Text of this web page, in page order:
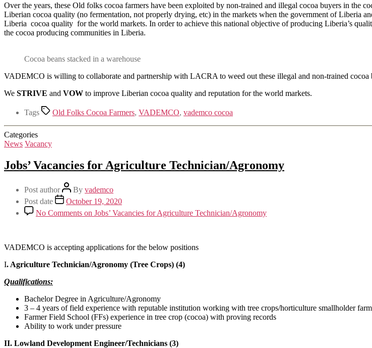
Over the years, these Old folks cocoa farmers have been exploited by non-trained and illegal cocoa buyers in the
Liberian cocoa quality (no fermentation, not properly drying, etc) in the markets when the government of Liberia
Liberia cocoa quality for the world markets. In order to achieve this national objective of producing Liberia’s
the cocoa producing communities in Liberia.
Cocoa beans stacked in a warehouse
VADEMCO is willing to collaborate and partnership with LACRA to weed out these illegal and non-trained
We STRIVE and VOW to improve Liberian cocoa quality and reputation for the world markets.
Tags Old Folks Cocoa Farmers, VADEMCO, vademco cocoa
Categories
News Vacancy
Jobs’ Vacancies for Agriculture Technician/Agronomy
Post author By vademco
Post date
October 19, 2020
No Comments on Jobs’ Vacancies for Agriculture Technician/Agronomy
VADEMCO is accepting applications for the below positions
I. Agriculture Technician/Agronomy (Tree Crops) (4)
Qualifications:
Bachelor Degree in Agriculture/Agronomy
3 – 4 years of field experience with reputable institution working with tree crops/horticulture smallholder
Farmer Field School (FFs) experience in tree crop (cocoa) with proving records
Ability to work under pressure
II. Lowland Development Engineer/Technicians (3)